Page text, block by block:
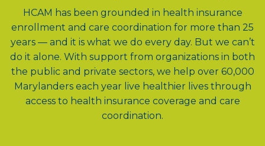
HCAM has been grounded in health insurance
enrollment and care coordination for more than 25
years — and it is what we do every day. But we can’t
do it alone. With support from organizations in both
the public and private sectors, we help over 60,000
Marylanders each year live healthier lives through
access to health insurance coverage and care
coordination.